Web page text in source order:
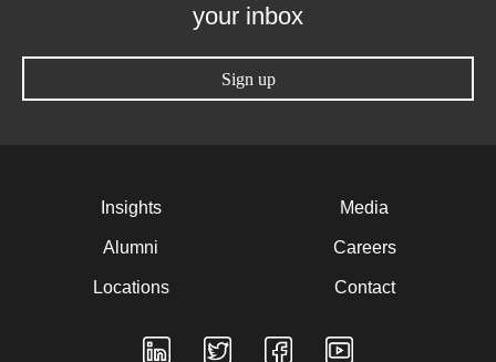
your inbox
Sign up
Insights
Alumni
Locations
Media
Careers
Contact